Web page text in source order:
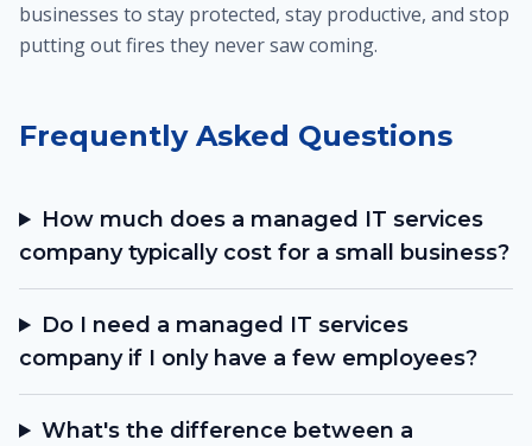
businesses to stay protected, stay productive, and stop
putting out fires they never saw coming.
Frequently Asked Questions
How much does a managed IT services
company typically cost for a small business?
Do I need a managed IT services
company if I only have a few employees?
What's the difference between a